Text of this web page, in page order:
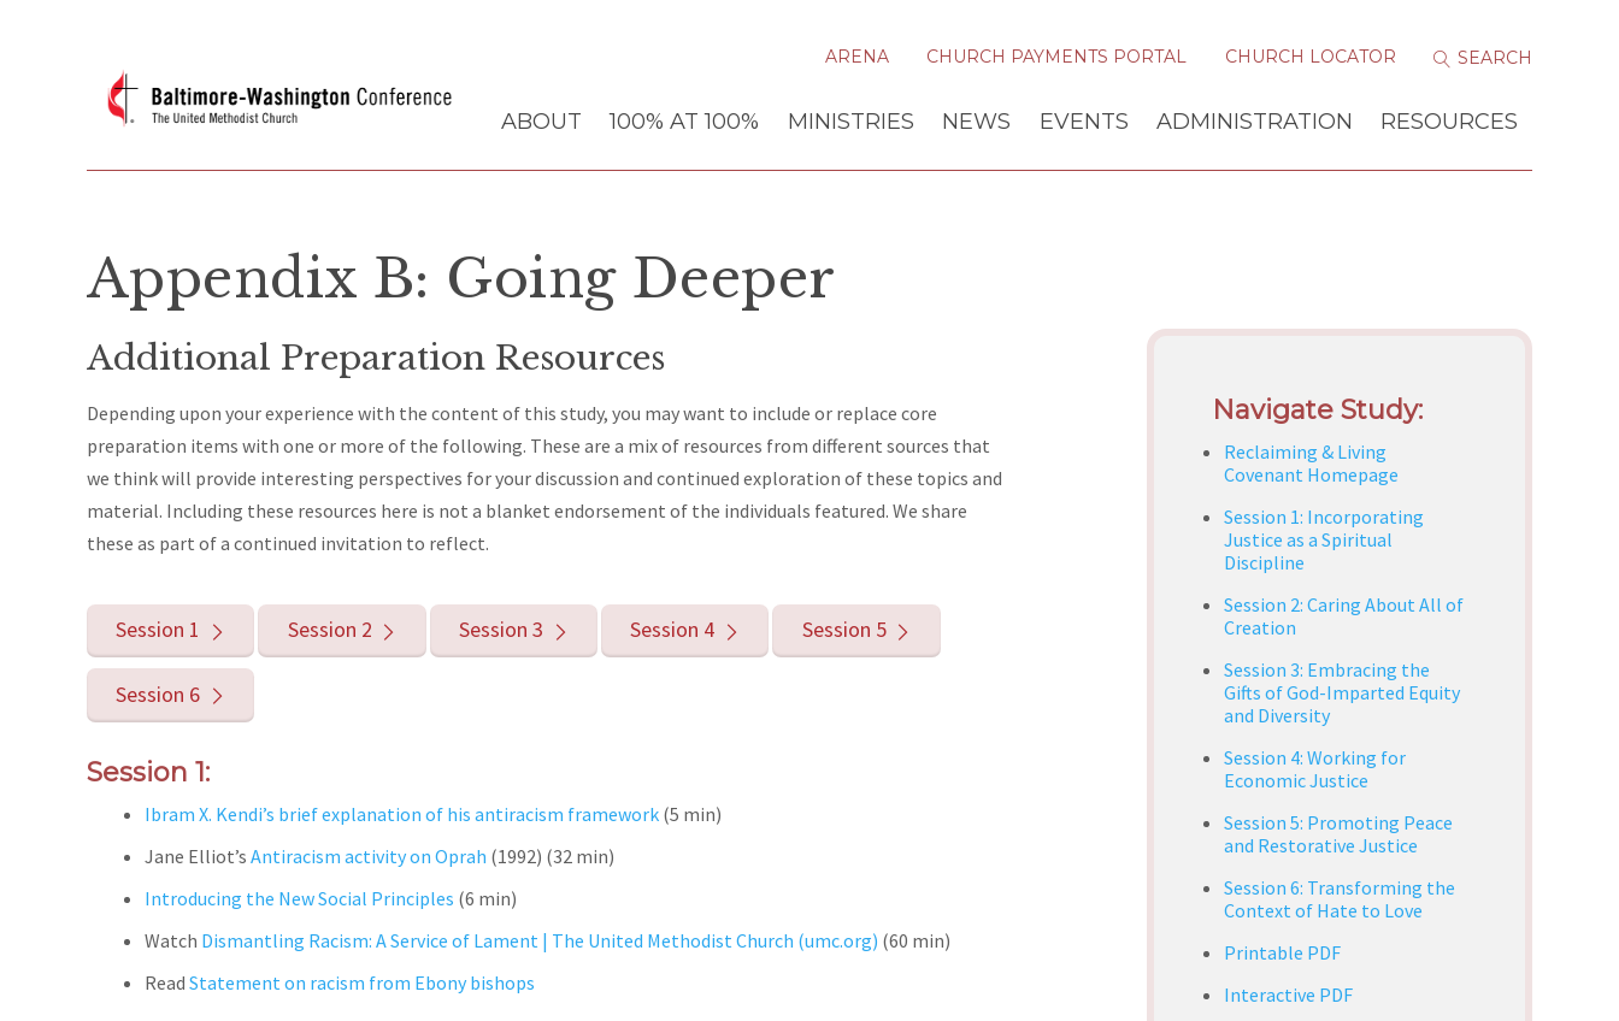
ARENA CHURCH PAYMENTS PORTAL CHURCH LOCATOR
ABOUT 100% AT 100% MINISTRIES NEWS EVENTS ADMINISTRATION RESOURCES
Appendix B: Going Deeper
Additional Preparation Resources
Depending upon your experience with the content of this study, you may want to include or replace core
preparation items with one or more of the following. These are a mix of resources from different sources that
we think will provide interesting perspectives for your discussion and continued exploration of these topics and
material. Including these resources here is not a blanket endorsement of the individuals featured. We share
these as part of a continued invitation to reflect.
Session 1 Session 2 Session 3 Session 4 Session 5
Session 6
Session 1:
Ibram X. Kendi’s brief explanation of his antiracism framework (5 min)
Jane Elliot’s Antiracism activity on Oprah (1992) (32 min)
Introducing the New Social Principles (6 min)
Watch Dismantling Racism: A Service of Lament | The United Methodist Church (umc.org) (60 min)
Read Statement on racism from Ebony bishops
Navigate Study:
Reclaiming & Living
Covenant Homepage
Session 1: Incorporating
Justice as a Spiritual
Discipline
Session 2: Caring About All of
Creation
Session 3: Embracing the
Gifts of God-Imparted Equity
and Diversity
Session 4: Working for
Economic Justice
Session 5: Promoting Peace
and Restorative Justice
Session 6: Transforming the
Context of Hate to Love
Printable PDF
Interactive PDF